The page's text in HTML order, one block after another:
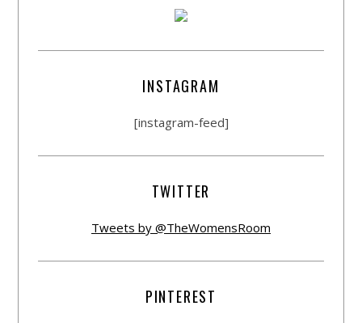
INSTAGRAM
[instagram-feed]
TWITTER
Tweets by @TheWomensRoom
PINTEREST